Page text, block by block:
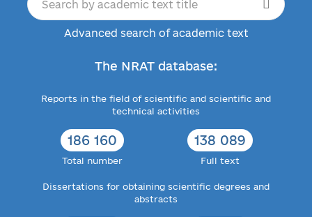
Advanced search of academic text
The NRAT database:
Reports in the field of scientific and scientific and
technical activities
186 160
Total number
138 089
Full text
Dissertations for obtaining scientific degrees and
abstracts